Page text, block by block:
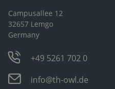
Campusallee 12
32657 Lemgo
Germany
+49 5261 702 0
info@th-owl.de